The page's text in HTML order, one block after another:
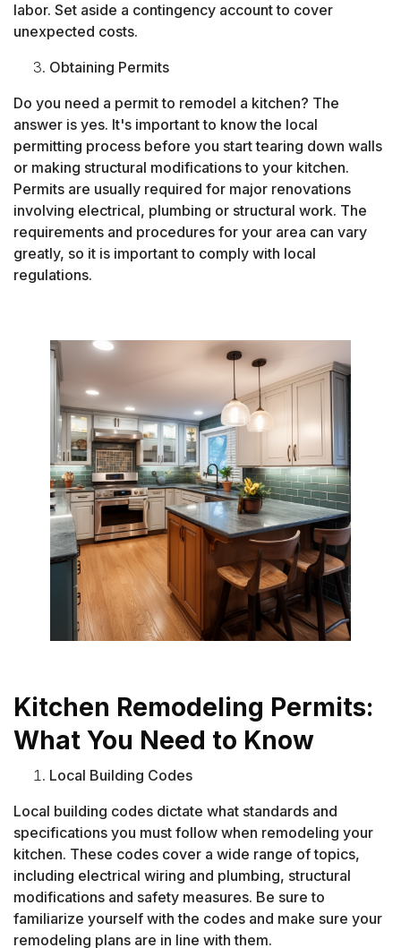
labor. Set aside a contingency account to cover
unexpected costs.
Obtaining Permits
Do you need a permit to remodel a kitchen? The
answer is yes. It's important to know the local
permitting process before you start tearing down walls
or making structural modifications to your kitchen.
Permits are usually required for major renovations
involving electrical, plumbing or structural work. The
requirements and procedures for your area can vary
greatly, so it is important to comply with local
regulations.
Kitchen Remodeling Permits:
What You Need to Know
Local Building Codes
Local building codes dictate what standards and
specifications you must follow when remodeling your
kitchen. These codes cover a wide range of topics,
including electrical wiring and plumbing, structural
modifications and safety measures. Be sure to
familiarize yourself with the codes and make sure your
remodeling plans are in line with them.